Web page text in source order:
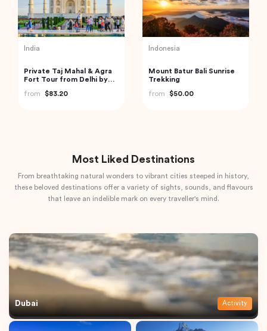
India
Private Day Trip to
Munnar from Kochi
from
$92.61
Vietnam
Ha Long Bay Tour from
Hanoi City
from
$70.84
Most Liked Destinations
From breathtaking natural wonders to vibrant cities steeped in history,
these beloved destinations offer a variety of sights, sounds, and flavours
that leave an indelible mark on every traveller's mind.
Dubai Activity